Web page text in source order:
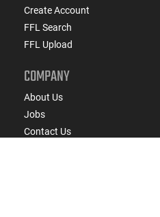
Create Account
FFL Search
FFL Upload
COMPANY
About Us
Jobs
Contact Us